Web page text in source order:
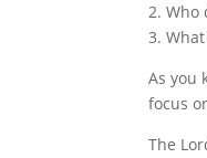
2. Who
3.
As you
focus
The